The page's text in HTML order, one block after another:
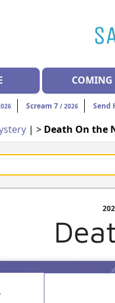
COMING
Scream 7 / 2026 Send
| > Death On the